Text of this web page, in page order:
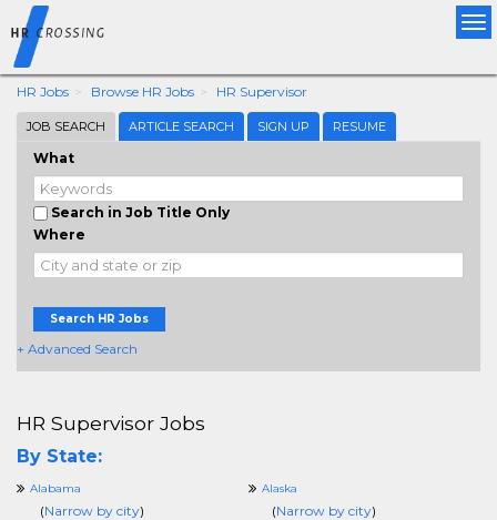
HR Jobs Browse HR Jobs HR Supervisor
JOB SEARCH ARTICLE SEARCH SIGN UP RESUME
What
Search in Job Title Only
Where
Search HR Jobs
+ Advanced Search
HR Supervisor Jobs
By State:
Alabama
(Narrow by city)
Alaska
(Narrow by city)